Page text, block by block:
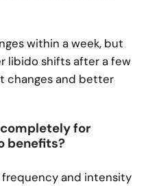
within a week, but
libido shifts after a few
changes and better
for
benefits?
and intensity